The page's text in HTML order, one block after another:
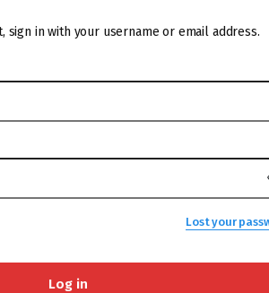
sign in with your username or email address.
Lost your
Log in